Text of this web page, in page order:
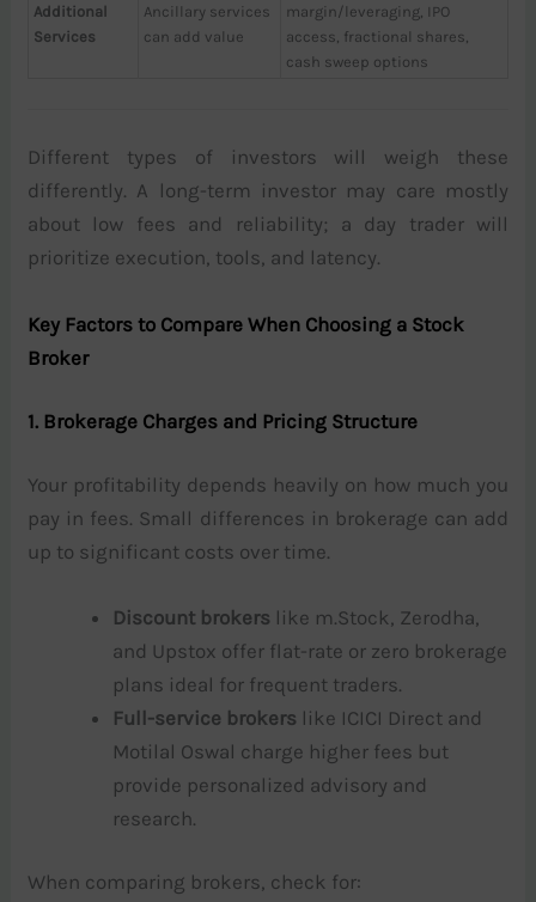
Additional
Services
Ancillary services
can add value
margin/leveraging, IPO
access, fractional shares,
cash sweep options
Different types of investors will weigh these
differently. A long-term investor may care mostly
about low fees and reliability; a day trader will
prioritize execution, tools, and latency.
Key Factors to Compare When Choosing a Stock
Broker
1. Brokerage Charges and Pricing Structure
Your profitability depends heavily on how much you
pay in fees. Small differences in brokerage can add
up to significant costs over time.
Discount brokers like m.Stock, Zerodha,
and Upstox offer flat-rate or zero brokerage
plans ideal for frequent traders.
Full-service brokers like ICICI Direct and
Motilal Oswal charge higher fees but
provide personalized advisory and
research.
When comparing brokers, check for: